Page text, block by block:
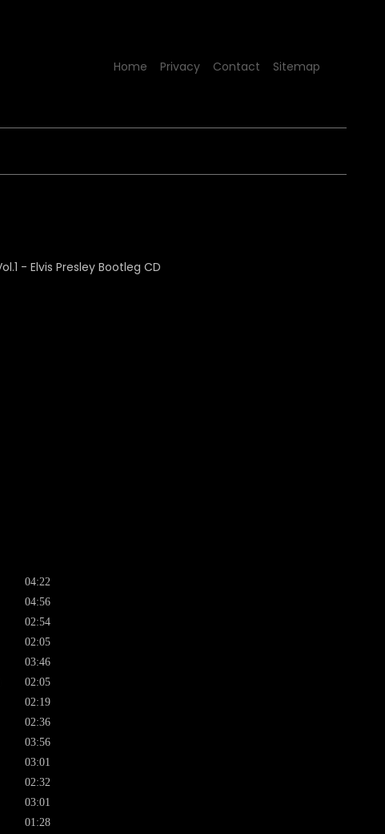
Home Privacy Contact Sitemap
04:22
04:56
02:54
02:05
03:46
02:05
02:19
02:36
03:56
03:01
02:32
03:01
01:28